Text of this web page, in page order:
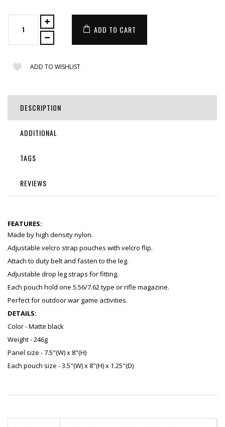
ADD TO CART
ADD TO WISHLIST
DESCRIPTION
ADDITIONAL
TAGS
REVIEWS
FEATURES:
Made by high density nylon.
Adjustable velcro strap pouches with velcro flip.
Attach to duty belt and fasten to the leg.
Adjustable drop leg straps for fitting.
Each pouch hold one 5.56/7.62 type or rifle magazine.
Perfect for outdoor war game activities.
DETAILS:
Color - Matte black
Weight - 246g
Panel size - 7.5"(W) x 8"(H)
Each pouch size - 3.5"(W) x 8"(H) x 1.25"(D)